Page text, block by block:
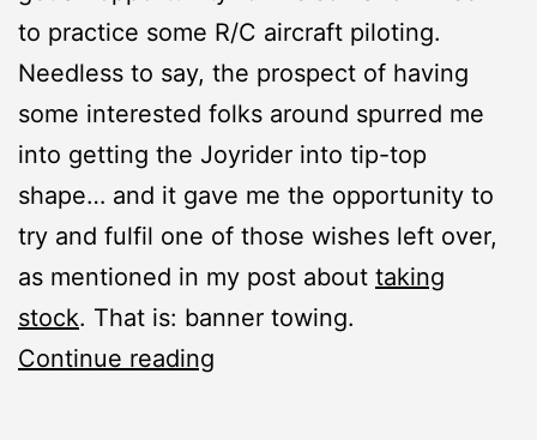
to practice some R/C aircraft piloting.
Needless to say, the prospect of having
some interested folks around spurred me
into getting the Joyrider into tip-top
shape… and it gave me the opportunity to
try and fulfil one of those wishes left over,
as mentioned in my post about taking
stock. That is: banner towing.
Continue reading